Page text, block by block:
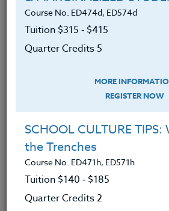
Implement hands-on
in their classroom.
Broaden the scope of
mathematics
other subjects.
Connect mathematics
real world applications.
Create an environment
supports critical
mathematics.
Course No. ED474d, ED574d
Tuition $315 ‑ $415
Quarter Credits 5
MORE
REGISTER NOW
SCHOOL CULTURE
the Trenches
Course No. ED471h, ED571h
Tuition $140 ‑ $185
Quarter Credits 2